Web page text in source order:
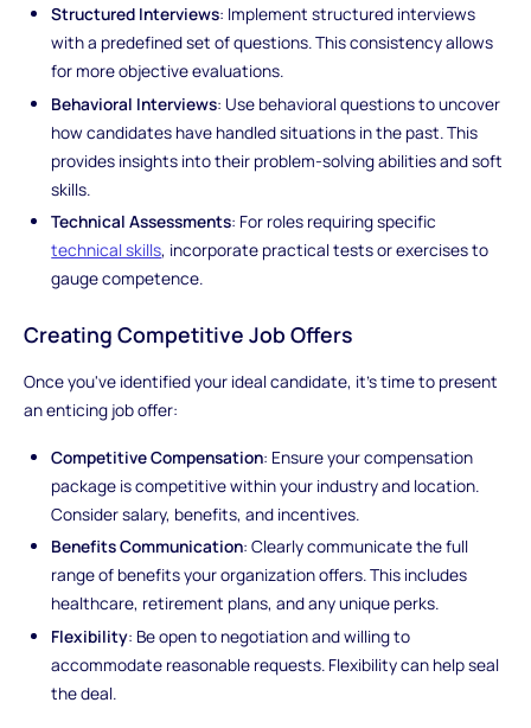
Structured Interviews: Implement structured interviews
with a predefined set of questions. This consistency allows
for more objective evaluations.
Behavioral Interviews: Use behavioral questions to uncover
how candidates have handled situations in the past. This
provides insights into their problem-solving abilities and soft
skills.
Technical Assessments: For roles requiring specific
technical skills, incorporate practical tests or exercises to
gauge competence.
Creating Competitive Job Offers
Once you've identified your ideal candidate, it's time to present
an enticing job offer:
Competitive Compensation: Ensure your compensation
package is competitive within your industry and location.
Consider salary, benefits, and incentives.
Benefits Communication: Clearly communicate the full
range of benefits your organization offers. This includes
healthcare, retirement plans, and any unique perks.
Flexibility: Be open to negotiation and willing to
accommodate reasonable requests. Flexibility can help seal
the deal.